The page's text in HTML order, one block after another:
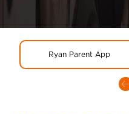
Ryan Parent App